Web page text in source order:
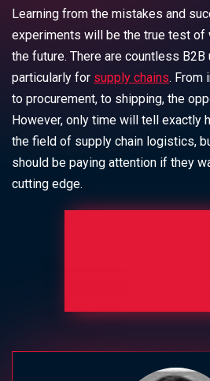
Learning from the mistakes and
experiments will be the true test
the future. There are countless
particularly for supply chains. From
to procurement, to shipping, the
However, only time will tell exactly
the field of supply chain logistics,
should be paying attention if they
cutting edge.